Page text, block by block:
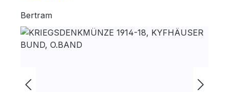
Bertram
Skip image gallery